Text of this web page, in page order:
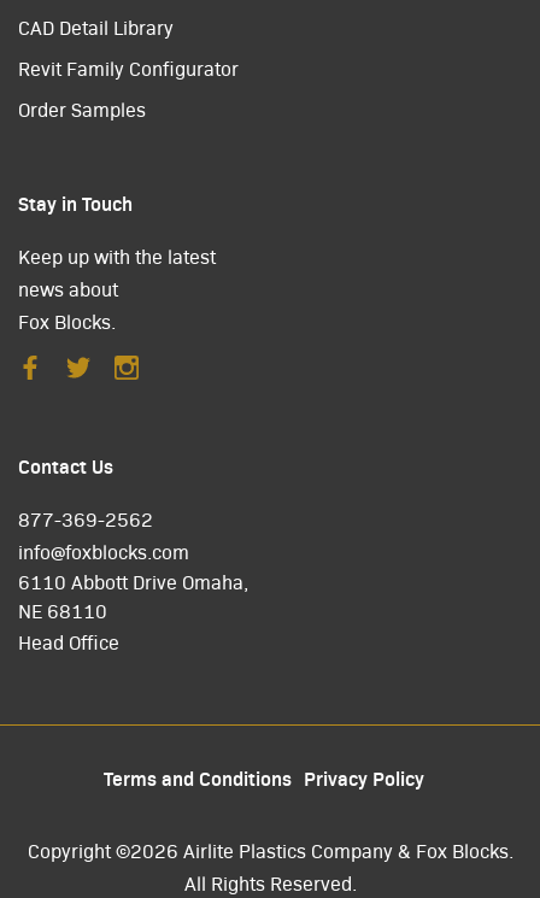
CAD Detail Library
Revit Family Configurator
Order Samples
Stay in Touch
Keep up with the latest
news about
Fox Blocks.
Contact Us
877-369-2562
info@foxblocks.com
6110 Abbott Drive Omaha,
NE 68110
Head Office
Terms and Conditions Privacy Policy
Copyright ©2026 Airlite Plastics Company & Fox Blocks.
All Rights Reserved.